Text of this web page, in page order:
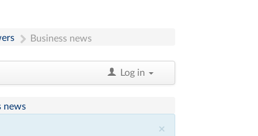
Business news
Log in
news
×